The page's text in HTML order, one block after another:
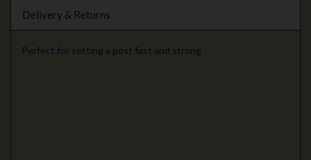
Delivery & Returns
Perfect for setting a post fast and strong